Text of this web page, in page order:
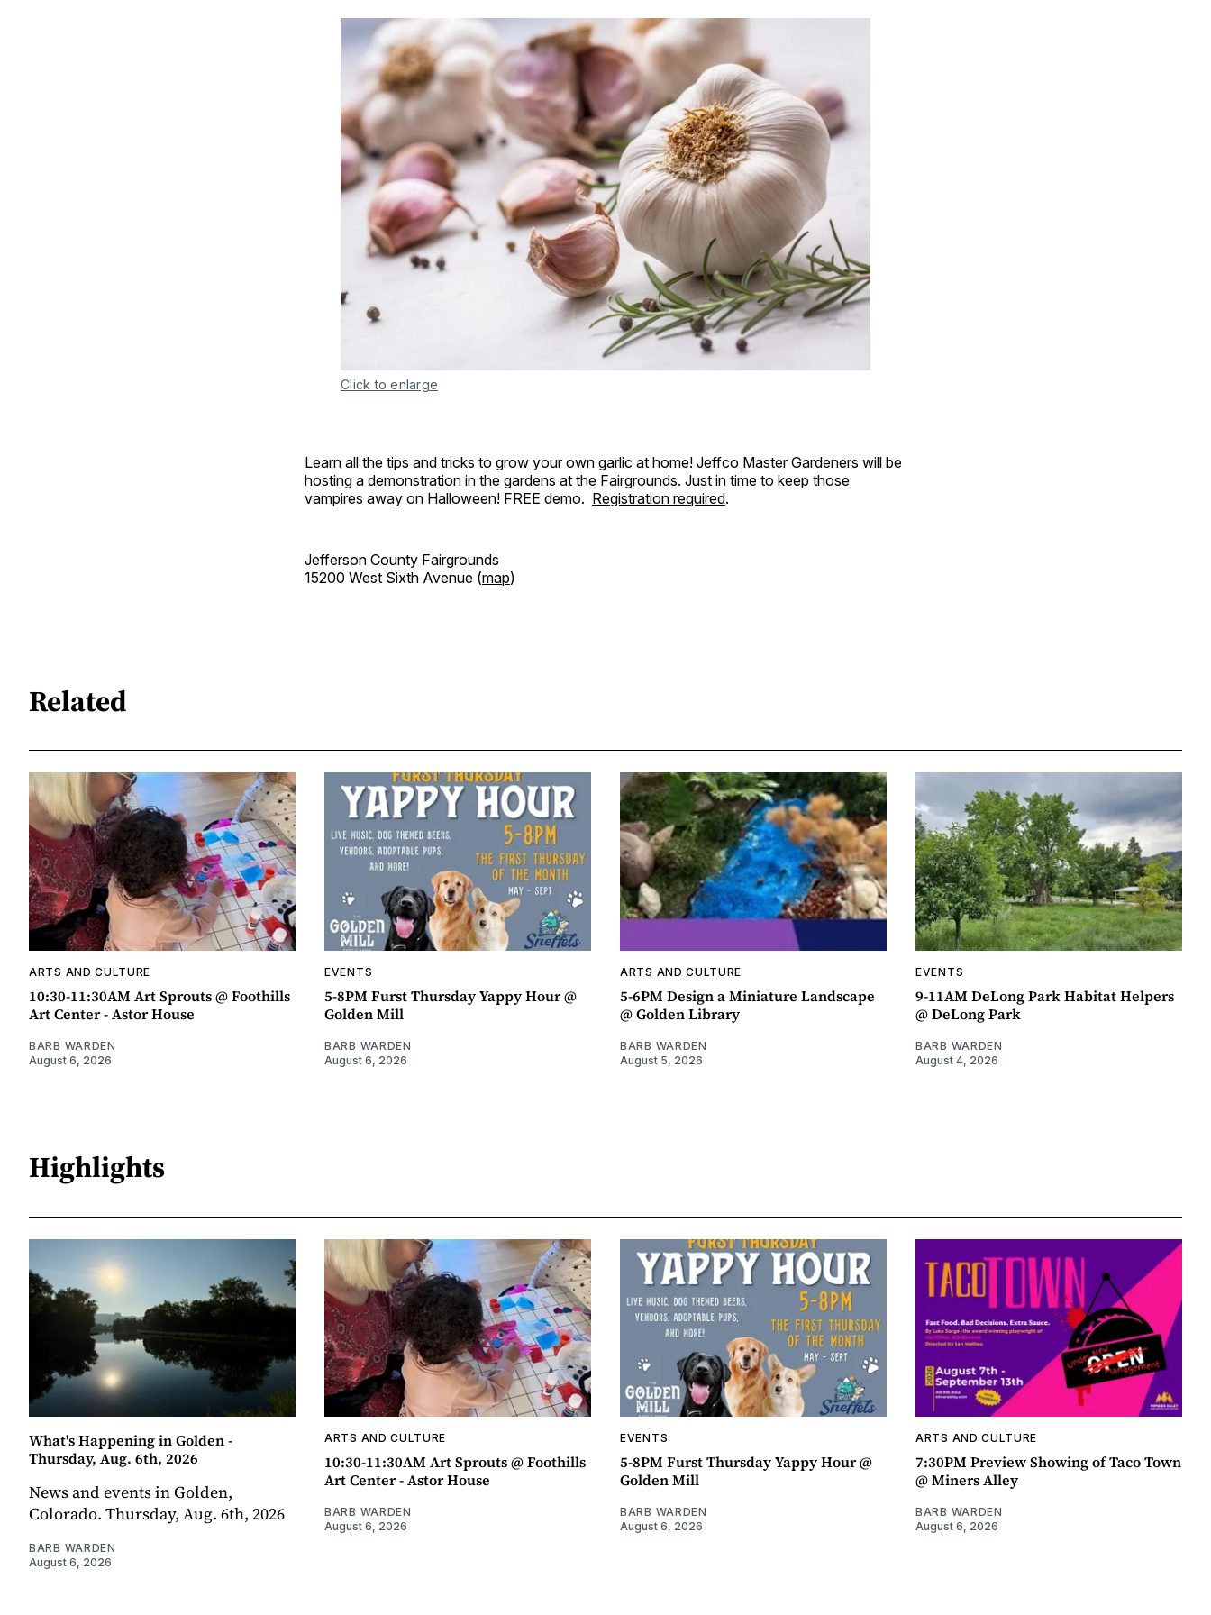
Click to enlarge
Learn all the tips and tricks to grow your own garlic at home! Jeffco Master Gardeners will be
hosting a demonstration in the gardens at the Fairgrounds. Just in time to keep those
vampires away on Halloween! FREE demo. Registration required.
Jefferson County Fairgrounds
15200 West Sixth Avenue (map)
Related
ARTS AND CULTURE
10:30-11:30AM Art Sprouts @ Foothills
Art Center - Astor House
BARB WARDEN
August 6, 2026
EVENTS
5-8PM Furst Thursday Yappy Hour @
Golden Mill
BARB WARDEN
August 6, 2026
ARTS AND CULTURE
5-6PM Design a Miniature Landscape
@ Golden Library
BARB WARDEN
August 5, 2026
EVENTS
9-11AM DeLong Park Habitat Helpers
@ DeLong Park
BARB WARDEN
August 4, 2026
Highlights
What's Happening in Golden -
Thursday, Aug. 6th, 2026
News and events in Golden,
Colorado. Thursday, Aug. 6th, 2026
BARB WARDEN
August 6, 2026
ARTS AND CULTURE
10:30-11:30AM Art Sprouts @ Foothills
Art Center - Astor House
BARB WARDEN
August 6, 2026
EVENTS
5-8PM Furst Thursday Yappy Hour @
Golden Mill
BARB WARDEN
August 6, 2026
ARTS AND CULTURE
7:30PM Preview Showing of Taco Town
@ Miners Alley
BARB WARDEN
August 6, 2026